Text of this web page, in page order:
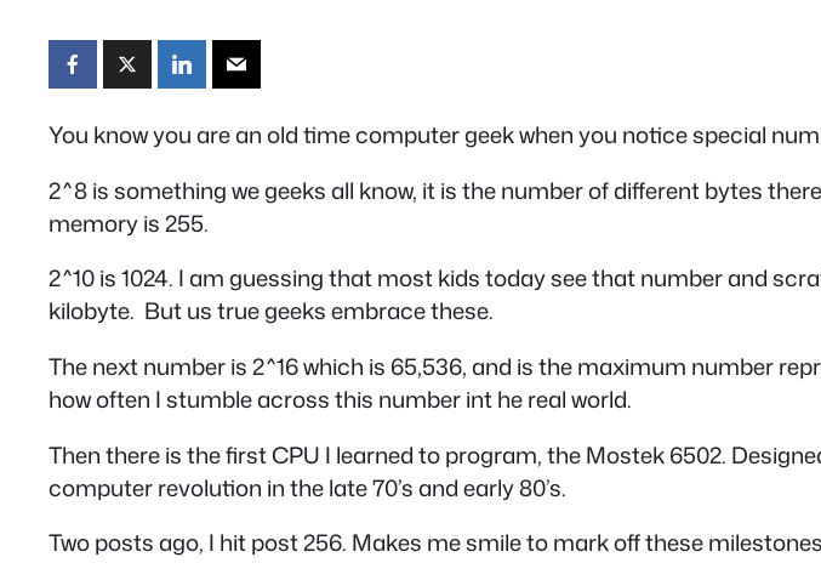
You know you are an old time computer geek when you notice special
2^8 is something we geeks all know, it is the number of different bytes
memory is 255.
2^10 is 1024. I am guessing that most kids today see that number and
kilobyte. But us true geeks embrace these.
The next number is 2^16 which is 65,536, and is the maximum number
how often I stumble across this number int he real world.
Then there is the first CPU I learned to program, the Mostek 6502.
computer revolution in the late 70’s and early 80’s.
Two posts ago, I hit post 256. Makes me smile to mark off these